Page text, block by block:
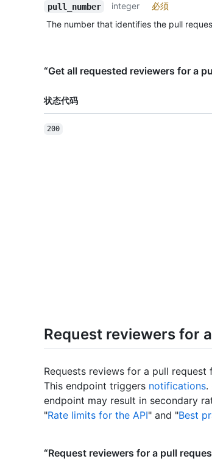
pull_number integer
必须
The number that identifies the pull
“Get all requested reviewers for a
状态代码
200
Request reviewers for
Requests reviews for a pull
This endpoint triggers notifications.
endpoint may result in secondary
"Rate limits for the API" and "Best
“Request reviewers for a pull